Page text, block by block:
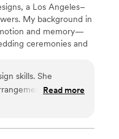
a Los Angeles–
My background in
and memory—
ceremonies and
skills. She
I have
done. Their prices
florist.”
Read more